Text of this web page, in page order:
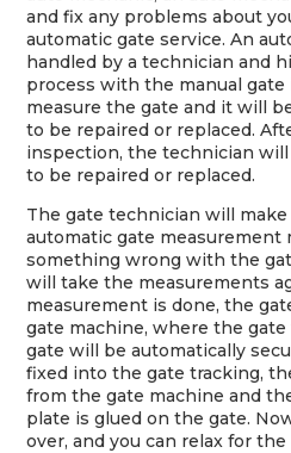
and fix any problems about
automatic gate service. An
handled by a technician and
process with the manual
measure the gate and it will
to be repaired or replaced.
inspection, the technician
to be repaired or replaced.
The gate technician will
automatic gate measurement
something wrong with the
will take the measurements
measurement is done, the
gate machine, where the
gate will be automatically
fixed into the gate tracking,
from the gate machine and
plate is glued on the gate.
over, and you can relax for